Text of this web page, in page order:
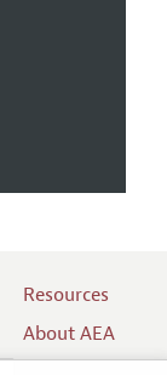
Resources
About AEA